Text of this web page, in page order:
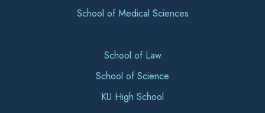
School of Medical Sciences
School of Law
School of Science
KU High School